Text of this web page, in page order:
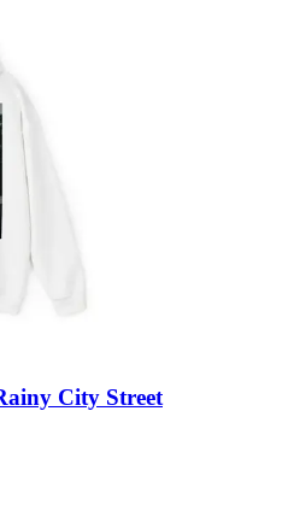
City Street